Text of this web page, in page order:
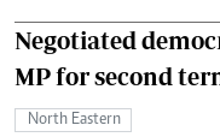
Negotiated
MP for second
North Eastern